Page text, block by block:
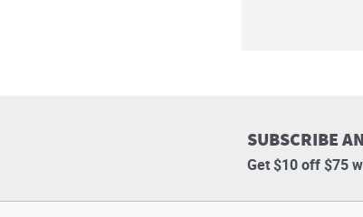
SUBSCRIBE
Get $10 off $75